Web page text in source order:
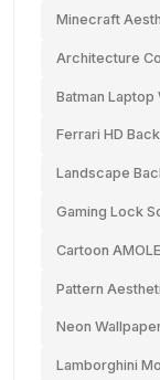
Minecraft
Architecture
Batman Laptop
Ferrari HD
Landscape
Gaming Lock
Cartoon
Pattern
Neon
Lamborghini